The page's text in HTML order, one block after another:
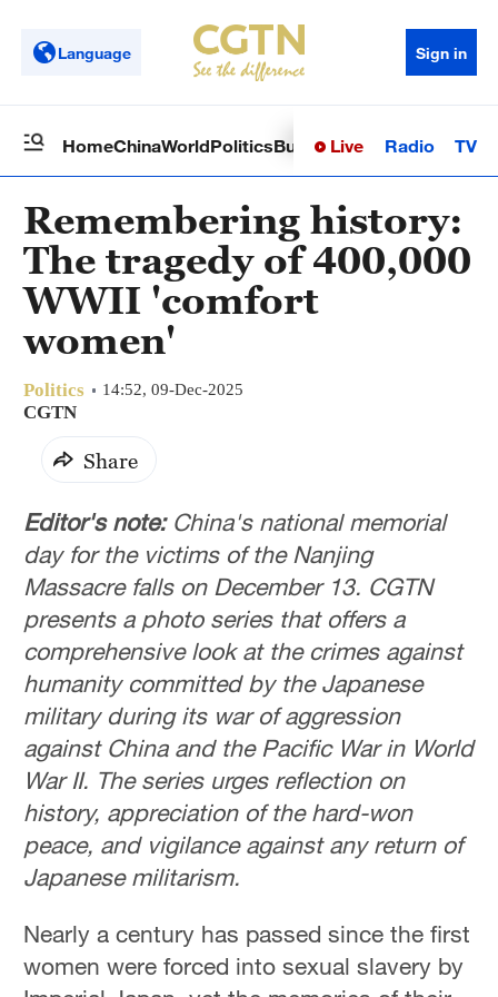
Language Sign in
HomeChinaWorldPoliticsBusinessSci-TechHealth
Live Radio TV
Remembering history:
The tragedy of 400,000
WWII 'comfort
women'
Politics 14:52, 09-Dec-2025
CGTN
Share
Editor's note:China's national memorial
day for the victims of the Nanjing
Massacre falls on December 13. CGTN
presents a photo series that offers a
comprehensive look at the crimes against
humanity committed by the Japanese
military during its war of aggression
against China and the Pacific War in World
War II. The series urges reflection on
history, appreciation of the hard-won
peace, and vigilance against any return of
Japanese militarism.
Nearly a century has passed since the first
women were forced into sexual slavery by